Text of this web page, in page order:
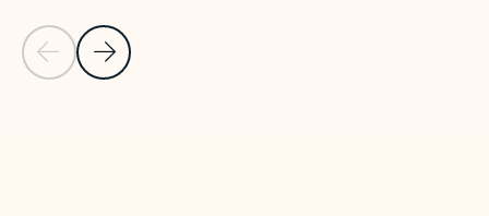
Previous Slide
Next Slide